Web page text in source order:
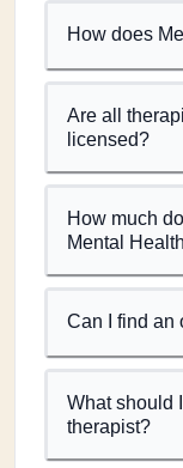
How does
Are all
licensed?
How much
Mental
Can I find an
What should
therapist?